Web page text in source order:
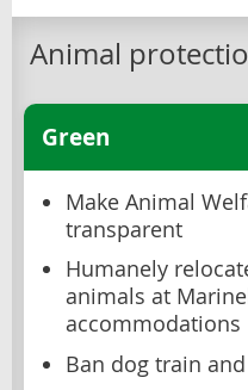
Animal
Green
Make Animal
transparent
Humanely
animals at
accommodations
Ban dog train